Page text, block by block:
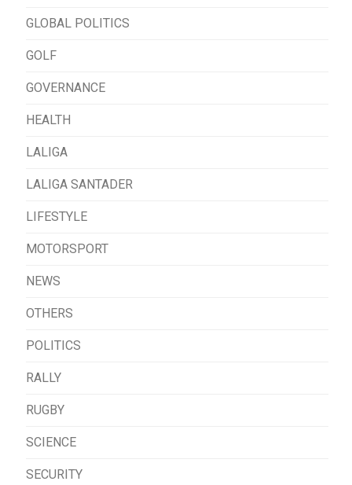
GLOBAL POLITICS
GOLF
GOVERNANCE
HEALTH
LALIGA
LALIGA SANTADER
LIFESTYLE
MOTORSPORT
NEWS
OTHERS
POLITICS
RALLY
RUGBY
SCIENCE
SECURITY